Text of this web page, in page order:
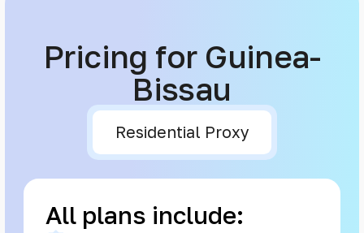
Pricing for Guinea-
Bissau
Residential Proxy
All plans include: